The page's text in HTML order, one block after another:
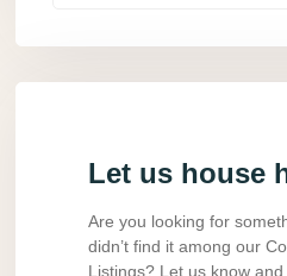
Let us house
Are you looking for
didn’t find it among our
Listings? Let us know and